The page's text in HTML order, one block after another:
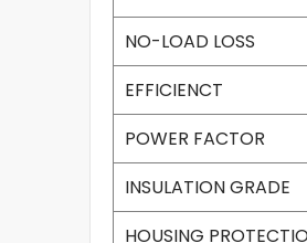
NO-LOAD LOSS
EFFICIENCT
POWER FACTOR
INSULATION GRADE
HOUSING